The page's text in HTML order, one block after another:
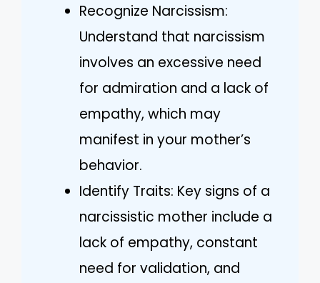
Recognize Narcissism:
Understand that narcissism
involves an excessive need
for admiration and a lack of
empathy, which may
manifest in your mother’s
behavior.
Identify Traits: Key signs of a
narcissistic mother include a
lack of empathy, constant
need for validation, and